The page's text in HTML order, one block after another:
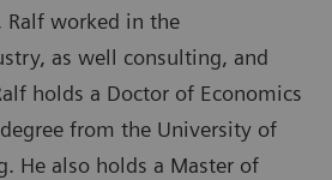
Ralf worked in the
as well consulting, and
holds a Doctor of Economics
from the University of
He also holds a Master of